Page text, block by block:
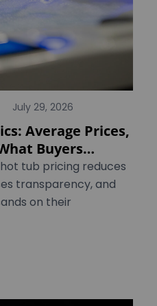
July 29, 2026
Average Prices,
Buyers
tub pricing reduces
transparency, and
on their